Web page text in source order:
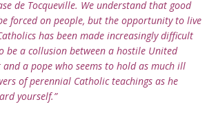
de Tocqueville. We understand that good
forced on people, but the opportunity to live
has been made increasingly difficult
be a collusion between a hostile United
and a pope who seems to hold as much ill
of perennial Catholic teachings as he
yourself.”